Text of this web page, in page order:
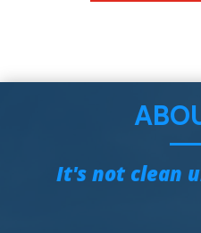
It's not clean